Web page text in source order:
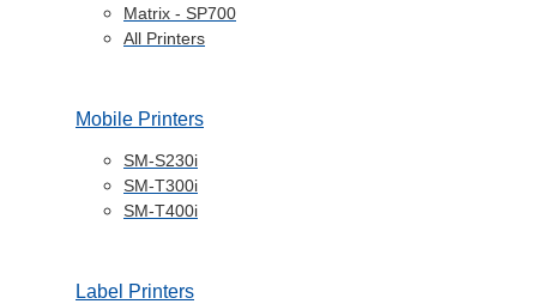
Matrix - SP700
All Printers
Mobile Printers
SM-S230i
SM-T300i
SM-T400i
Label Printers